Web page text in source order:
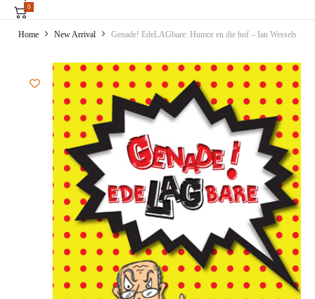
0
Home New Arrival Genade! EdeLAGbare: Humor en die hof – Ian Wessels